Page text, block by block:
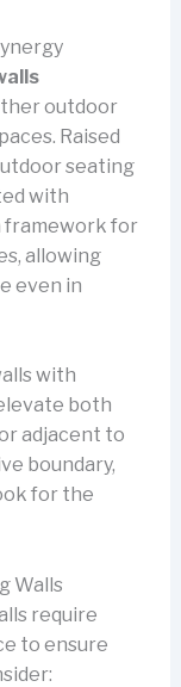
outdoor
Raised
seating
with
framework for
allowing
even in
with
both
adjacent to
boundary,
for the
Walls
require
to ensure